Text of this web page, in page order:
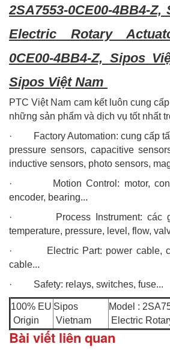
2SA7553-0CE00-4BB4-Z,
Electric Rotary
0CE00-4BB4-Z, Sipos
Sipos Việt Nam
PTC Việt Nam cam kết luôn cung
những sản phẩm và dịch vụ tốt nhất
· Factory Automation: cung cấp
pressure sensors, capacitive
inductive sensors, photo sensors,
· Motion Control: motor,
encoder, bearing...
· Process Instrument: các
temperature, pressure, level, flow,
· Electric Part: power cable,
cable...
· Safety: relays, switches, fuse...
100% EU
Origin
Sipos
Vietnam
Model :
Electric
Bài viết liên quan